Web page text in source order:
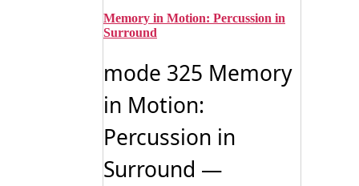
Memory in Motion: Percussion in
Surround
mode 325 Memory
in Motion:
Percussion in
Surround —